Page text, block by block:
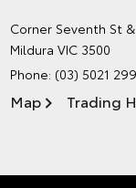
Corner Seventh St
Mildura VIC 3500
Phone: (03) 5021
Map Trading